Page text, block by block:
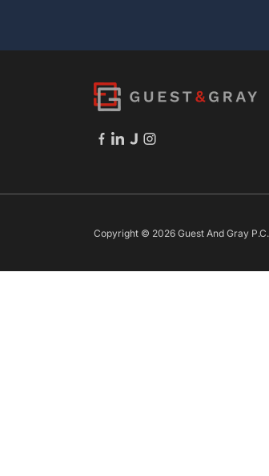
Copyright © 2026 Guest And Gray P.C.